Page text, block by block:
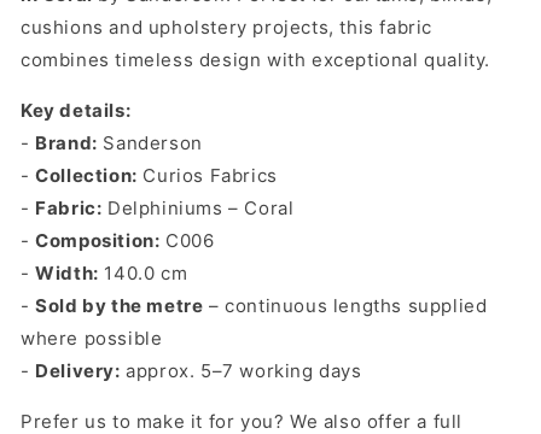
cushions and upholstery projects, this fabric
combines timeless design with exceptional quality.
Key details:
- Brand: Sanderson
-Collection: Curios Fabrics
- Fabric: Delphiniums – Coral
-Composition: C006
-Width: 140.0 cm
-Sold by the metre – continuous lengths supplied
where possible
- Delivery: approx. 5–7 working days
Prefer us to make it for you? We also offer a full